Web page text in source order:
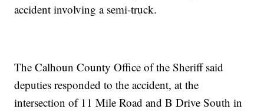
accident involving a semi-truck.
The Calhoun County Office of the Sheriff said
deputies responded to the accident, at the
intersection of 11 Mile Road and B Drive South in